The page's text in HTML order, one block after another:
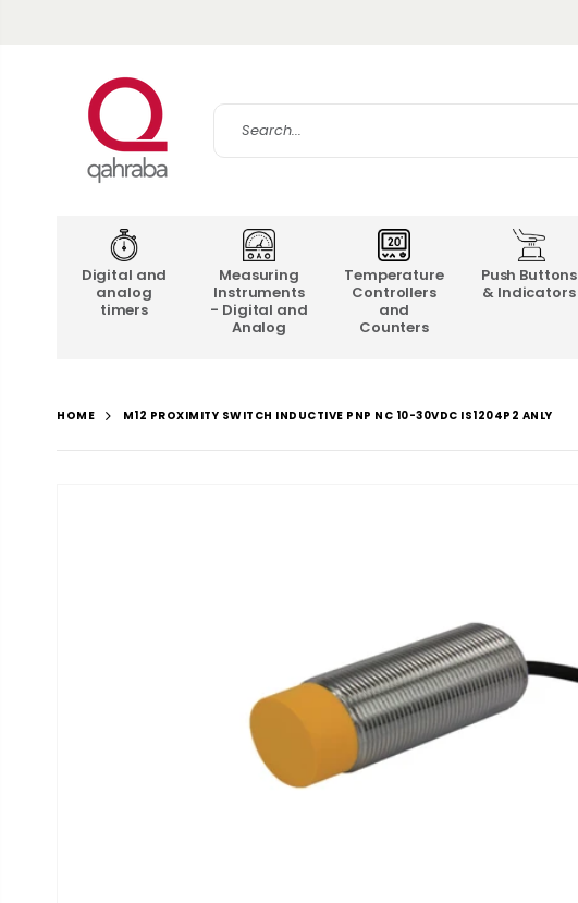
Digital and
analog
timers
Measuring
Instruments
- Digital and
Analog
Temperature
Controllers
and
Counters
Push Buttons
& Indicators
HOME M12 PROXIMITY SWITCH INDUCTIVE PNP NC 10-30VDC IS1204P2 ANLY